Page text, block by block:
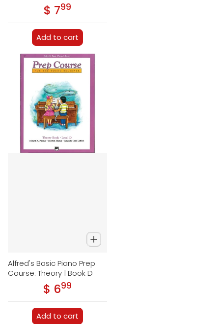
Regular price
$ 7.99
Add to cart
Alfred's Basic Piano Prep
Course: Theory | Book D
Regular price
$ 6.99
Add to cart